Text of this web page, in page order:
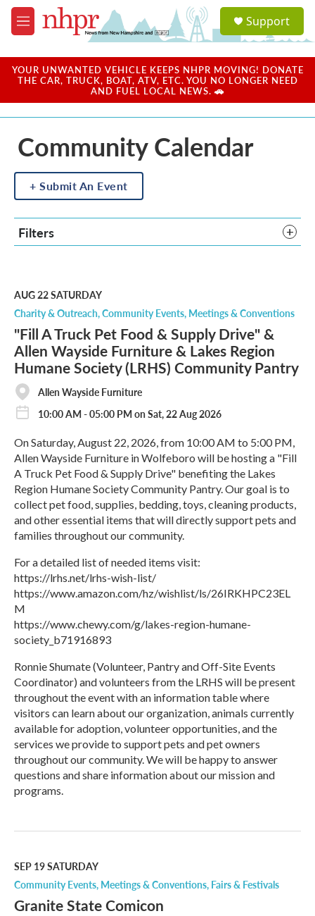
Skip to main content
M
e
u
a
u
e
Support
YOUR UNWANTED VEHICLE KEEPS NHPR MOVING! DONATE
THE CAR, TRUCK, BOAT, ATV, ETC. YOU NO LONGER NEED
AND FUEL LOCAL NEWS. 🚗
Community Calendar
Submit An Event
Filters
AUG 22SATURDAY
Charity & Outreach Community Events Meetings & Conventions
"Fill A Truck Pet Food & Supply Drive" &
Allen Wayside Furniture & Lakes Region
Humane Society (LRHS) Community Pantry
Allen Wayside Furniture
10:00 AM - 05:00 PM on Sat, 22 Aug 2026
On Saturday, August 22, 2026, from 10:00 AM to 5:00 PM,
Allen Wayside Furniture in Wolfeboro will be hosting a "Fill
A Truck Pet Food & Supply Drive" benefiting the Lakes
Region Humane Society Community Pantry. Our goal is to
collect pet food, supplies, bedding, toys, cleaning products,
and other essential items that will directly support pets and
families throughout our community.
For a detailed list of needed items visit:
https://lrhs.net/lrhs-wish-list/
https://www.amazon.com/hz/wishlist/ls/26IRKHPC23EL
M
https://www.chewy.com/g/lakes-region-humane-
society_b71916893
Ronnie Shumate (Volunteer, Pantry and Off-Site Events
Coordinator) and volunteers from the LRHS will be present
throughout the event with an information table where
visitors can learn about our organization, animals currently
available for adoption, volunteer opportunities, and the
services we provide to support pets and pet owners
throughout our community. We will be happy to answer
questions and share information about our mission and
programs.
e
M
o
r
e
SEP 19SATURDAY
Community Events Meetings & Conventions Fairs & Festivals
Granite State Comicon